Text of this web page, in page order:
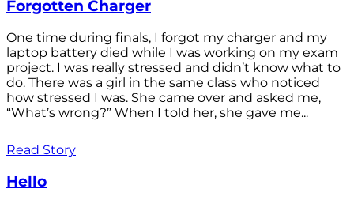
Forgotten Charger
One time during finals, I forgot my charger and my
laptop battery died while I was working on my exam
project. I was really stressed and didn’t know what to
do. There was a girl in the same class who noticed
how stressed I was. She came over and asked me,
“What’s wrong?” When I told her, she gave me...
Read Story
Hello